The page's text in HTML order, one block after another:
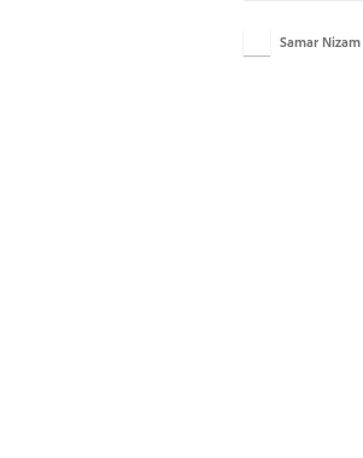
Samar Nizam